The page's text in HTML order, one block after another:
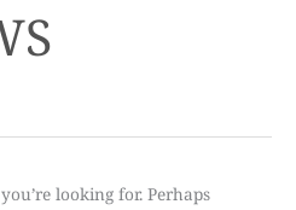
looking for. Perhaps